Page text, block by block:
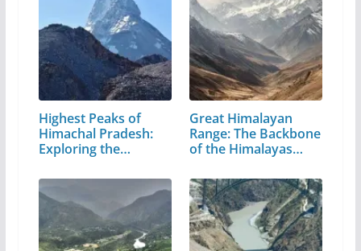
Highest Peaks of
Himachal Pradesh:
Exploring the…
Great Himalayan
Range: The Backbone
of the Himalayas…